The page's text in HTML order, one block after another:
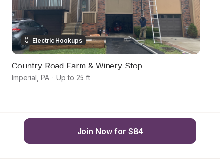
Electric Hookups
Country Road Farm & Winery Stop
Imperial PA · Up to 25 ft
Join Now for $84